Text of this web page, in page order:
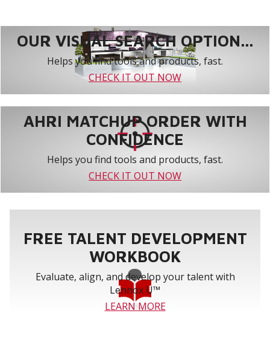
OUR VISUAL SEARCH OPTION...
Helps you find tools and products, fast.
CHECK IT OUT NOW
AHRI MATCHUP ORDER WITH
CONFIDENCE
Helps you find tools and products, fast.
CHECK IT OUT NOW
FREE TALENT DEVELOPMENT
WORKBOOK
Evaluate, align, and develop your talent with
Lennox U™
LEARN MORE